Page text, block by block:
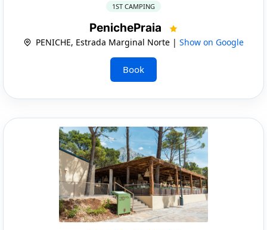
1ST CAMPING
PenichePraia
PENICHE, Estrada Marginal Norte | Show on Google
Book